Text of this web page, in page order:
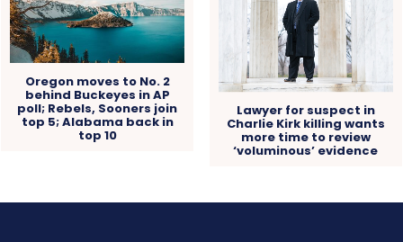
Oregon moves to No. 2
behind Buckeyes in AP
poll; Rebels, Sooners join
top 5; Alabama back in
top 10
Lawyer for suspect in
Charlie Kirk killing wants
more time to review
‘voluminous’ evidence